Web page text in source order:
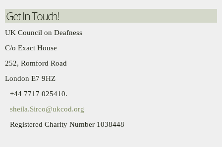
Get In Touch!
UK Council on Deafness
C/o Exact House
252, Romford Road
London E7 9HZ
+44 7717 025410.
sheila.Sirco@ukcod.org
Registered Charity Number 1038448